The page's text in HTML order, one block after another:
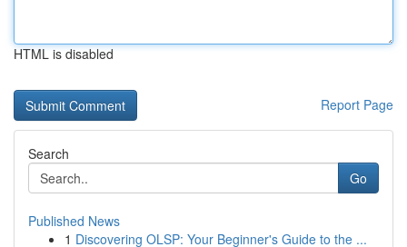
HTML is disabled
Report Page
Search
Go
Published News
1 Discovering OLSP: Your Beginner's Guide to the ...